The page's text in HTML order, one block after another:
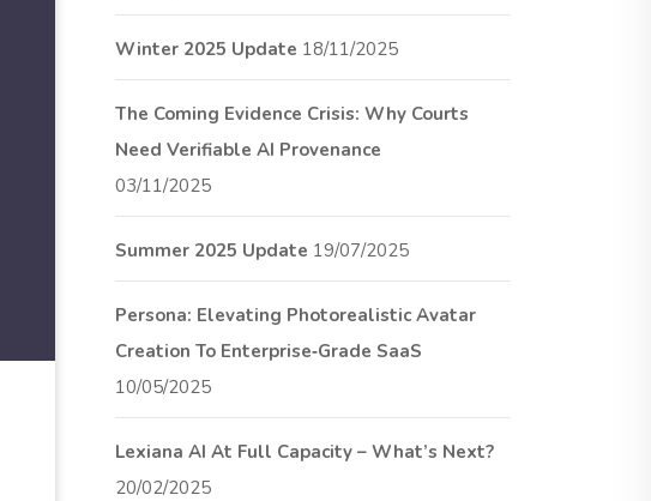
Winter 2025 Update 18/11/2025
The Coming Evidence Crisis: Why Courts
Need Verifiable AI Provenance
03/11/2025
Summer 2025 Update 19/07/2025
Persona: Elevating Photorealistic Avatar
Creation To Enterprise‑Grade SaaS
10/05/2025
Lexiana AI At Full Capacity – What’s Next?
20/02/2025